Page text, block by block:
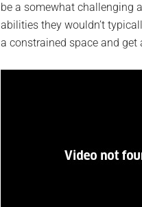
be a somewhat challenging
abilities they wouldn’t
a constrained space and